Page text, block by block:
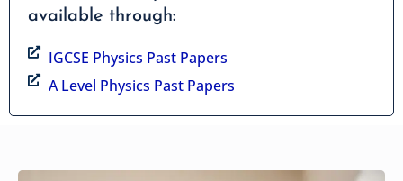
available through:
IGCSE Physics Past Papers
A Level Physics Past Papers